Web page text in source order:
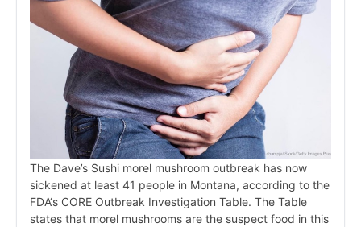
The Dave’s Sushi morel mushroom outbreak has now
sickened at least 41 people in Montana, according to the
FDA‘s CORE Outbreak Investigation Table. The Table
states that morel mushrooms are the suspect food in this